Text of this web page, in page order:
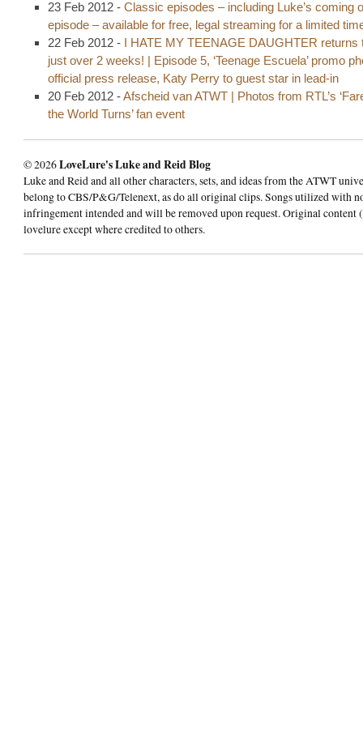
23 Feb 2012 - Classic episodes – including Luke’s coming
episode – available for free, legal streaming for a limited
22 Feb 2012 - I HATE MY TEENAGE DAUGHTER returns
just over 2 weeks! | Episode 5, ‘Teenage Escuela’ promo
official press release, Katy Perry to guest star in lead-in
20 Feb 2012 -Afscheid van ATWT | Photos from RTL’s
the World Turns’ fan event
© 2026LoveLure's Luke and Reid Blog
Luke and Reid and all other characters, sets, and ideas from the ATWT
belong to CBS/P&G/Telenext, as do all original clips. Songs utilized with
infringement intended and will be removed upon request. Original content
lovelure except where credited to others.